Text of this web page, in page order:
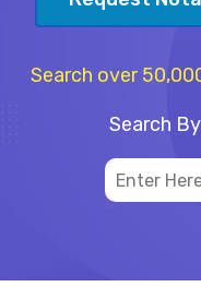
Search over
Search